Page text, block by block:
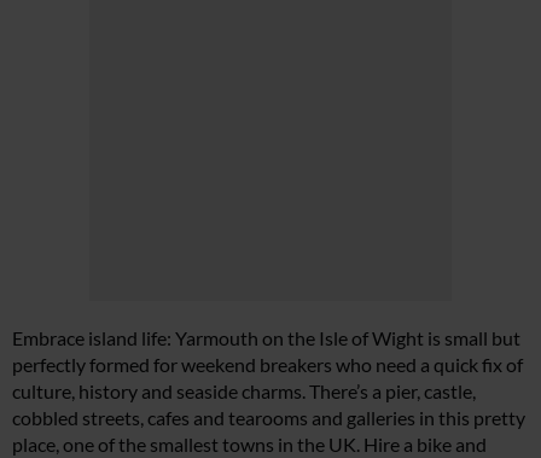
Embrace island life: Yarmouth on the Isle of Wight is small but
perfectly formed for weekend breakers who need a quick fix of
culture, history and seaside charms. There’s a pier, castle,
cobbled streets, cafes and tearooms and galleries in this pretty
place, one of the smallest towns in the UK. Hire a bike and